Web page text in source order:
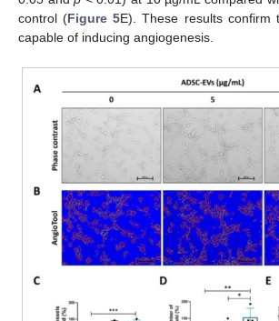
control (Figure 5E). These results confirm
capable of inducing angiogenesis.